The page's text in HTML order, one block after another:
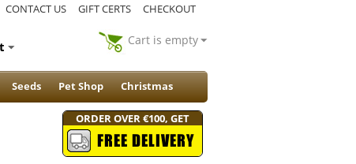
CONTACT US GIFT CERTS
CHECKOUT
Cart is empty
Seeds Pet Shop Christmas
ORDER OVER €100, GET
FREE DELIVERY